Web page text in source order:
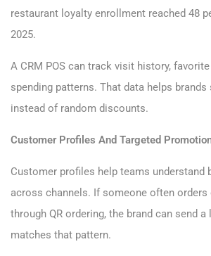
restaurant loyalty enrollment reached 48
2025.
A CRM POS can track visit history,
spending patterns. That data helps brands
instead of random discounts.
Customer Profiles And Targeted
Customer profiles help teams understand
across channels. If someone often orders
through QR ordering, the brand can send
matches that pattern.